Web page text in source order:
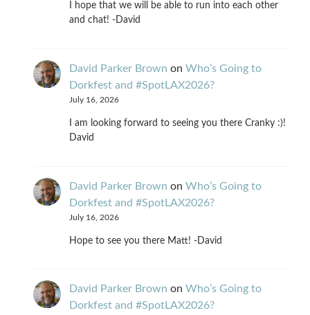
I hope that we will be able to run into each other
and chat! -David
David Parker Brown on Who’s Going to
Dorkfest and #SpotLAX2026?
July 16, 2026
I am looking forward to seeing you there Cranky :)!
David
David Parker Brown on Who’s Going to
Dorkfest and #SpotLAX2026?
July 16, 2026
Hope to see you there Matt! -David
David Parker Brown on Who’s Going to
Dorkfest and #SpotLAX2026?